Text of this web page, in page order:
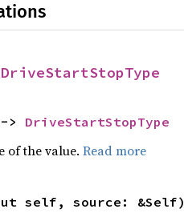
DriveStartStopType
> DriveStartStopType
of the value. Read more
self, source: &Self)